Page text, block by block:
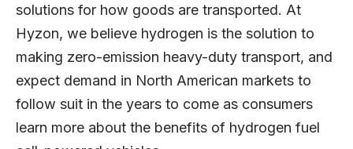
solutions for how goods are transported. At
Hyzon, we believe hydrogen is the solution to
making zero-emission heavy-duty transport, and
expect demand in North American markets to
follow suit in the years to come as consumers
learn more about the benefits of hydrogen fuel